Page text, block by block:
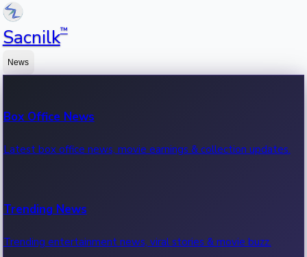
Sacnilk™
News
Box Office News
Latest box office news, movie earnings & collection updates.
Trending News
Trending entertainment news, viral stories & movie buzz.